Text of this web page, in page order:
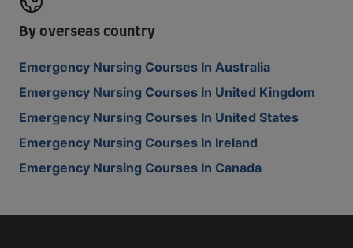
By overseas country
Emergency Nursing Courses In Australia
Emergency Nursing Courses In United Kingdom
Emergency Nursing Courses In United States
Emergency Nursing Courses In Ireland
Emergency Nursing Courses In Canada